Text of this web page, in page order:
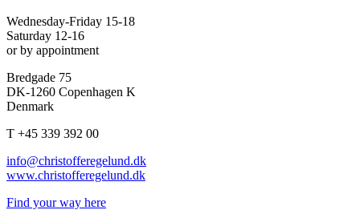
Wednesday-Friday 15-18
Saturday 12-16
or by appointment
Bredgade 75
DK-1260 Copenhagen K
Denmark
T +45 339 392 00
info@christofferegelund.dk
www.christofferegelund.dk
Find your way here